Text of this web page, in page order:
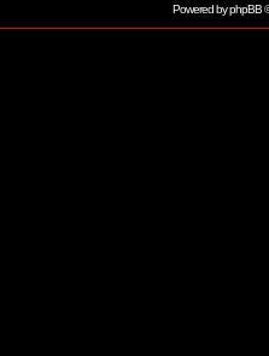
Powered byphpBB